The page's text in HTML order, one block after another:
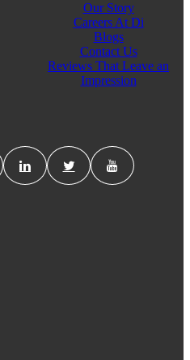
Our Story
Careers At Di
Blogs
Contact Us
Reviews That Leave an
Impression